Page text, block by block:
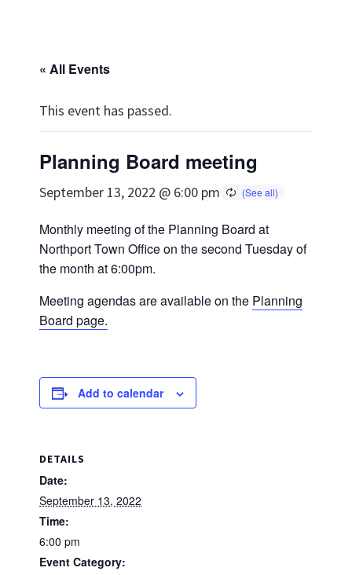
« All Events
This event has passed.
Planning Board meeting
September 13, 2022 @ 6:00 pm
Monthly meeting of the Planning Board at
Northport Town Office on the second Tuesday of
the month at 6:00pm.
Meeting agendas are available on the Planning
Board page.
Add to calendar
DETAILS
Date:
September 13, 2022
Time:
6:00 pm
Event Category: